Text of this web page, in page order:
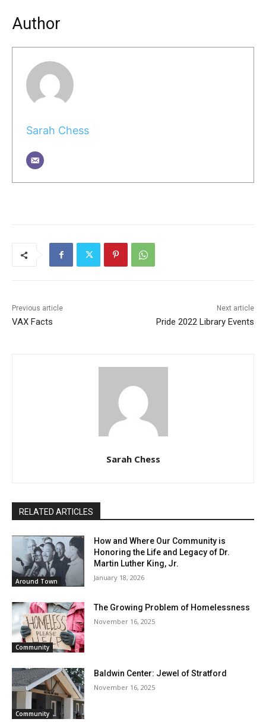
Author
Sarah Chess
Previous article
VAX Facts
Next article
Pride 2022 Library Events
Sarah Chess
RELATED ARTICLES
Around Town
How and Where Our Community is
Honoring the Life and Legacy of Dr.
Martin Luther King, Jr.
January 18, 2026
Community
The Growing Problem of Homelessness
November 16, 2025
Community
Baldwin Center: Jewel of Stratford
November 16, 2025